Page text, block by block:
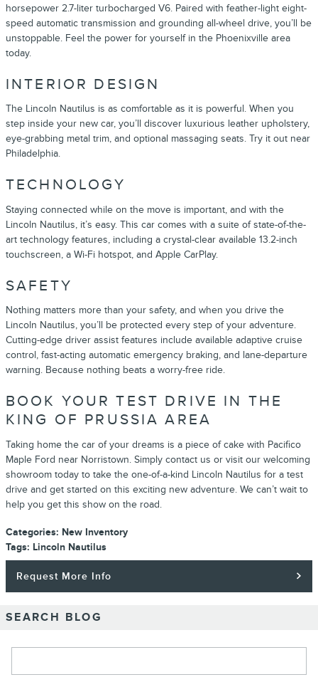
horsepower 2.7-liter turbocharged V6. Paired with feather-light eight-
speed automatic transmission and grounding all-wheel drive, you’ll be
unstoppable. Feel the power for yourself in the Phoenixville area
today.
INTERIOR DESIGN
The Lincoln Nautilus is as comfortable as it is powerful. When you
step inside your new car, you’ll discover luxurious leather upholstery,
eye-grabbing metal trim, and optional massaging seats. Try it out near
Philadelphia.
TECHNOLOGY
Staying connected while on the move is important, and with the
Lincoln Nautilus, it’s easy. This car comes with a suite of state-of-the-
art technology features, including a crystal-clear available 13.2-inch
touchscreen, a Wi-Fi hotspot, and Apple CarPlay.
SAFETY
Nothing matters more than your safety, and when you drive the
Lincoln Nautilus, you’ll be protected every step of your adventure.
Cutting-edge driver assist features include available adaptive cruise
control, fast-acting automatic emergency braking, and lane-departure
warning. Because nothing beats a worry-free ride.
BOOK YOUR TEST DRIVE IN THE
KING OF PRUSSIA AREA
Taking home the car of your dreams is a piece of cake with Pacifico
Maple Ford near Norristown. Simply contact us or visit our welcoming
showroom today to take the one-of-a-kind Lincoln Nautilus for a test
drive and get started on this exciting new adventure. We can’t wait to
help you get this show on the road.
Categories: New Inventory
Tags: Lincoln Nautilus
Request More Info
SEARCH BLOG